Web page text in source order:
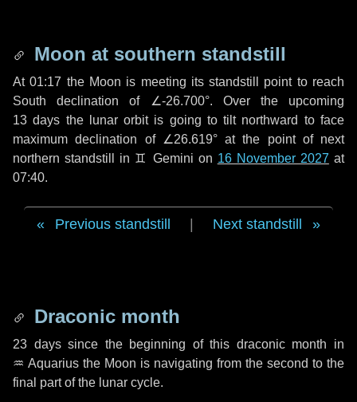
Moon at southern standstill
At 01:17 the Moon is meeting its standstill point to reach
South declination of ∠-26.700°. Over the upcoming
13 days the lunar orbit is going to tilt northward to face
maximum declination of ∠26.619° at the point of next
northern standstill in ♊ Gemini on 16 November 2027 at
07:40.
Previous standstill Next standstill
Draconic month
23 dayssince the beginning of this draconic month in
♒ Aquarius the Moon is navigating from the second to the
final part of the lunar cycle.